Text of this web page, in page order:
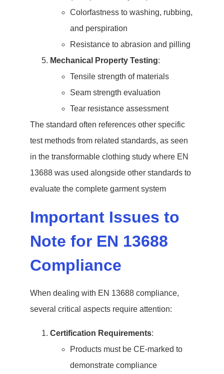
Colorfastness to washing, rubbing,
and perspiration
Resistance to abrasion and pilling
Mechanical Property Testing:
Tensile strength of materials
Seam strength evaluation
Tear resistance assessment
The standard often references other specific
test methods from related standards, as seen
in the transformable clothing study where EN
13688 was used alongside other standards to
evaluate the complete garment system
Important Issues to
Note for EN 13688
Compliance
When dealing with EN 13688 compliance,
several critical aspects require attention:
Certification Requirements:
Products must be CE-marked to
demonstrate compliance